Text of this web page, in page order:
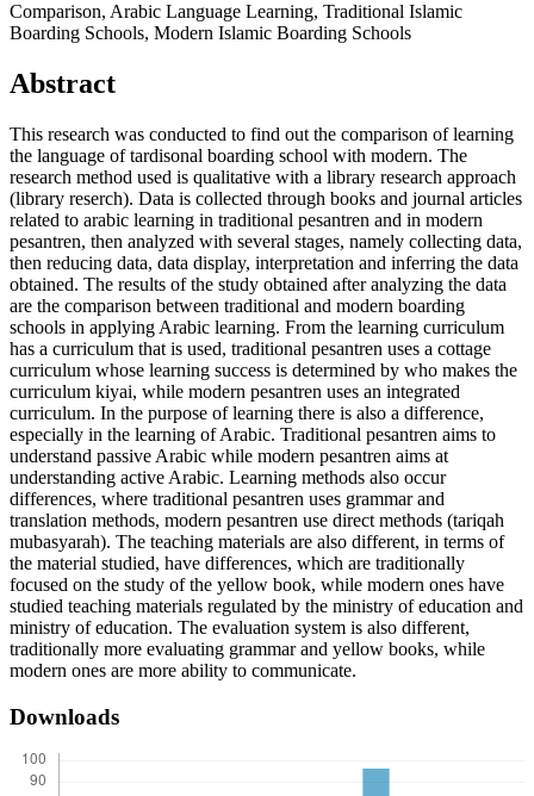
Comparison, Arabic Language Learning, Traditional Islamic
Boarding Schools, Modern Islamic Boarding Schools
Abstract
This research was conducted to find out the comparison of learning
the language of tardisonal boarding school with modern. The
research method used is qualitative with a library research approach
(library reserch). Data is collected through books and journal articles
related to arabic learning in traditional pesantren and in modern
pesantren, then analyzed with several stages, namely collecting data,
then reducing data, data display, interpretation and inferring the data
obtained. The results of the study obtained after analyzing the data
are the comparison between traditional and modern boarding
schools in applying Arabic learning. From the learning curriculum
has a curriculum that is used, traditional pesantren uses a cottage
curriculum whose learning success is determined by who makes the
curriculum kiyai, while modern pesantren uses an integrated
curriculum. In the purpose of learning there is also a difference,
especially in the learning of Arabic. Traditional pesantren aims to
understand passive Arabic while modern pesantren aims at
understanding active Arabic. Learning methods also occur
differences, where traditional pesantren uses grammar and
translation methods, modern pesantren use direct methods (tariqah
mubasyarah). The teaching materials are also different, in terms of
the material studied, have differences, which are traditionally
focused on the study of the yellow book, while modern ones have
studied teaching materials regulated by the ministry of education and
ministry of education. The evaluation system is also different,
traditionally more evaluating grammar and yellow books, while
modern ones are more ability to communicate.
Downloads